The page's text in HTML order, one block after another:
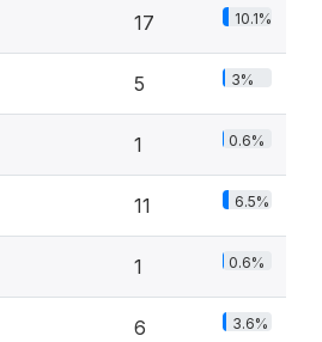
17 10.1%
5 3%
1 0.6%
11 6.5%
1 0.6%
6 3.6%